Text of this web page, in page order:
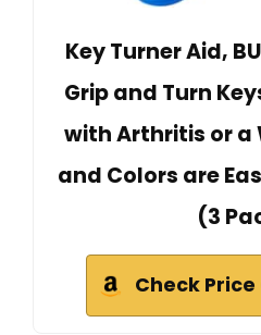
Key Turner Aid,
Grip and Turn
with Arthritis or a
and Colors are
(3
Check